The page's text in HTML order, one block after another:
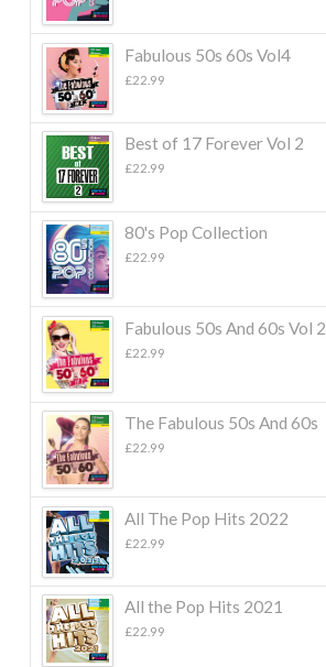
Fabulous 50s 60s Vol4
£22.99
Best of 17 Forever Vol 2
£22.99
80's Pop Collection
£22.99
Fabulous 50s And 60s Vol 2
£22.99
The Fabulous 50s And 60s
£22.99
All The Pop Hits 2022
£22.99
All the Pop Hits 2021
£22.99